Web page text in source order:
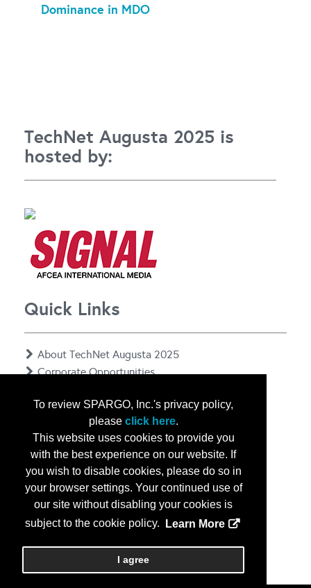
To review SPARGO, Inc.'s privacy policy,
please click here.
This website uses cookies to provide you
with the best experience on our website. If
you wish to disable cookies, please do so in
your browser settings. Your continued use of
our site without disabling your cookies is
subject to the cookie policy.
Learn More
I agree
Dominance in MDO
TechNet Augusta 2025 is
hosted by:
Quick Links
About TechNet Augusta 2025
Corporate Opportunities
Contact Us
Privacy Notice